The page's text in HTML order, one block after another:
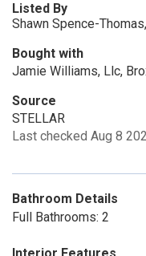
Listed By
Shawn Spence-
Bought with
Jamie Williams, Llc,
Source
STELLAR
Last checked Aug 8
Bathroom Details
Full Bathrooms: 2